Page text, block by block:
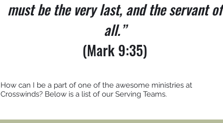
must be the very last, and the servant of
all.”
(Mark 9:35)
How can I be a part of one of the awesome ministries at
Crosswinds? Below is a list of our Serving Teams.